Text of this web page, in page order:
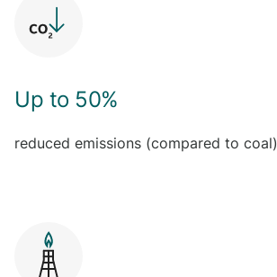
Up to 50%
reduced emissions (compared to coal)